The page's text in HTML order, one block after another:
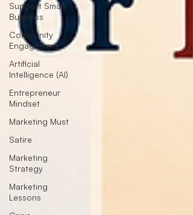
Support Small
Business
Community
Engagement
Artificial
Intelligence (AI)
Entrepreneur
Mindset
Marketing Must
Satire
Marketing
Strategy
Marketing
Lessons